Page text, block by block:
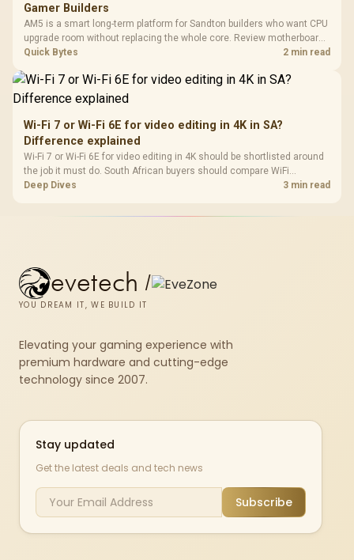
Gamer Builders
AM5 is a smart long-term platform for Sandton builders who want CPU
upgrade room without replacing the whole core. Review motherboard
support, DDR5 costs, cooling, BIOS readiness, and when a simpler
Quick Bytes 2 min read
Wi-Fi 7 or Wi-Fi 6E for video editing in 4K in SA?
Difference explained
Wi-Fi 7 or Wi-Fi 6E for video editing in 4K should be shortlisted around
the job it must do. South African buyers should compare WiFi
standard, coverage, latency, and device support, warranty path, and
Deep Dives 3 min read
evetech /
YOU DREAM IT, WE BUILD IT
Elevating your gaming experience with
premium hardware and cutting-edge
technology since 2007.
Stay updated
Get the latest deals and tech news
Subscribe